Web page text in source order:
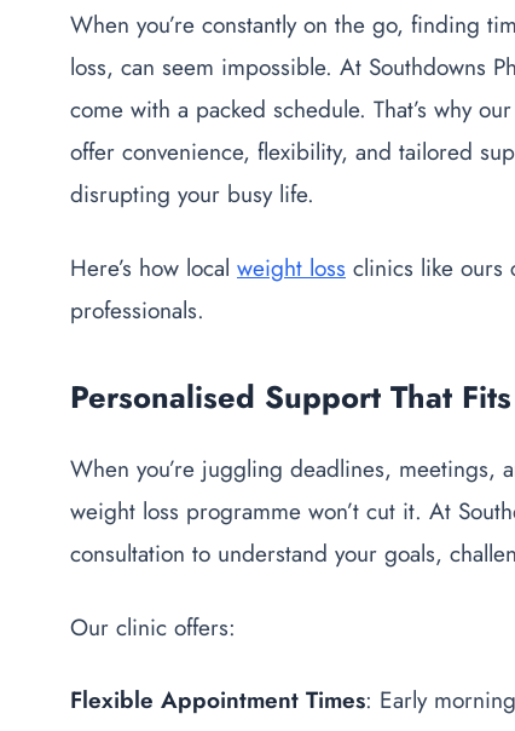
When you’re constantly on the go, finding
loss, can seem impossible. At Southdowns
come with a packed schedule. That’s why
offer convenience, flexibility, and tailored
disrupting your busy life.
Here’s how local weight loss clinics like ours
professionals.
Personalised Support That
When you’re juggling deadlines, meetings,
weight loss programme won’t cut it. At
consultation to understand your goals,
Our clinic offers:
Flexible Appointment Times: Early